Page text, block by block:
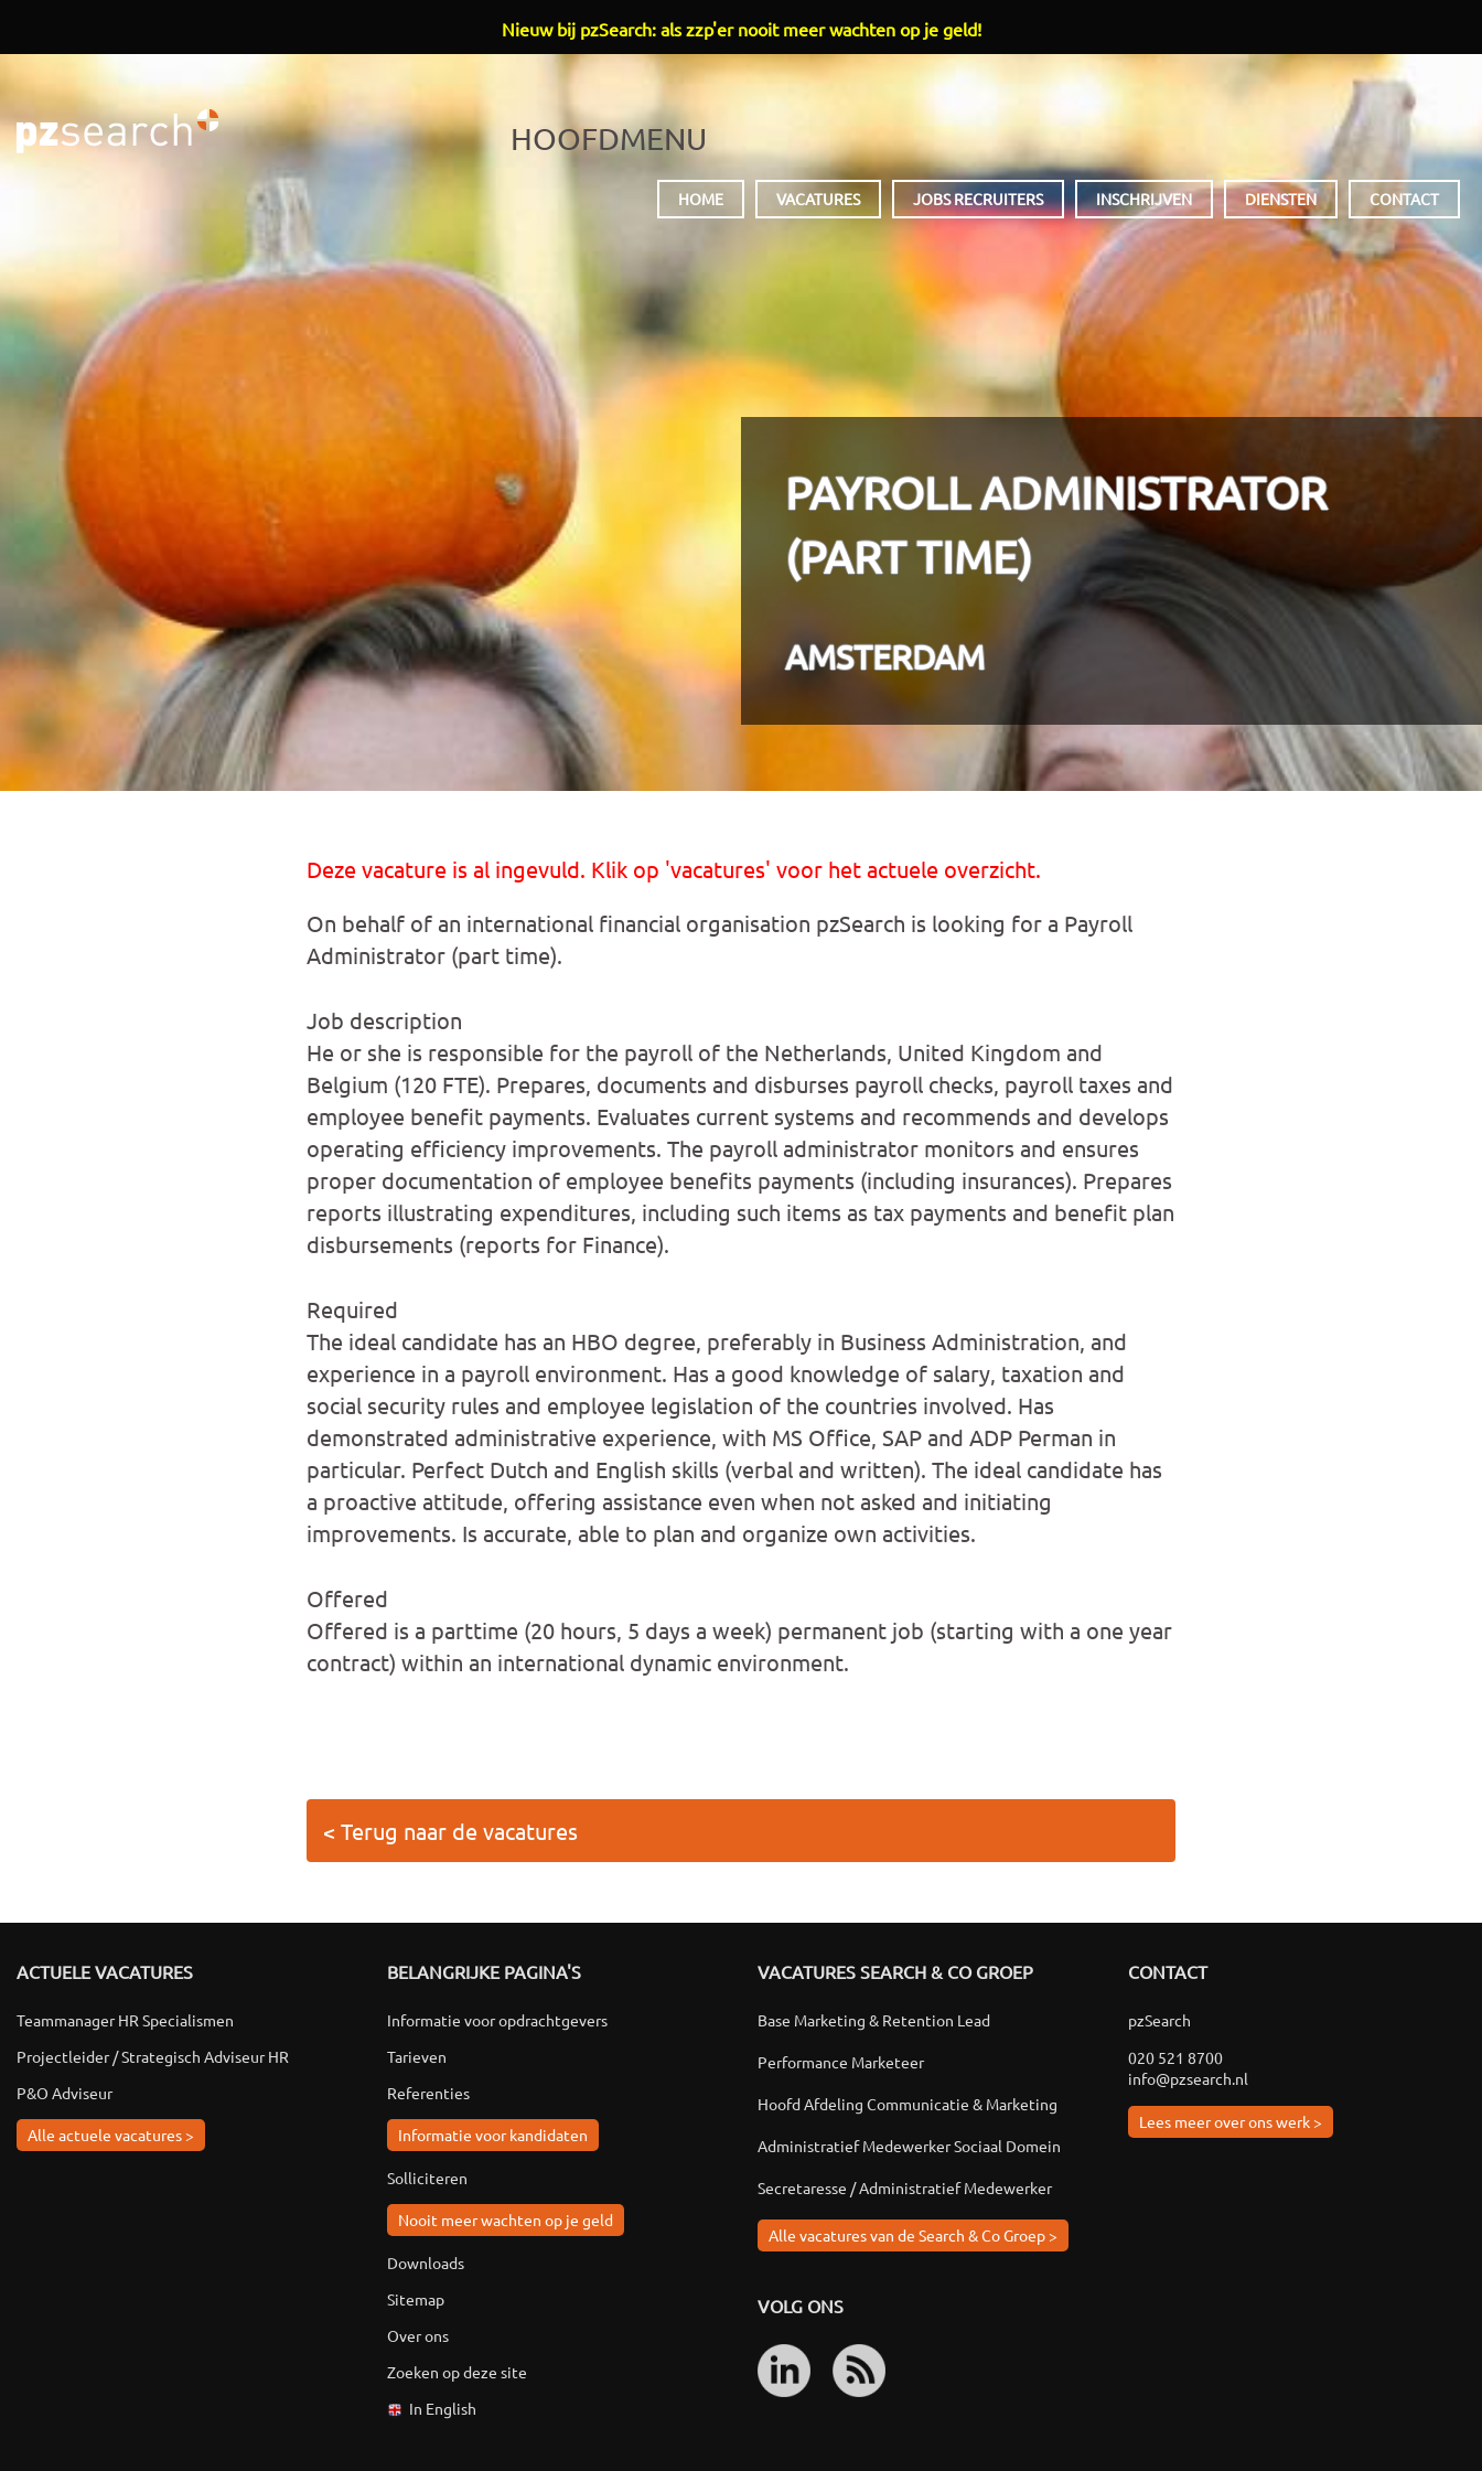
HOOFDMENU
HOME VACATURES JOBS RECRUITERS INSCHRIJVEN DIENSTEN CONTACT
PAYROLL ADMINISTRATOR
(PART TIME)
AMSTERDAM
Deze vacature is al ingevuld. Klik op 'vacatures' voor het actuele overzicht.
On behalf of an international financial organisation pzSearch is looking for a Payroll
Administrator (part time).
Job description
He or she is responsible for the payroll of the Netherlands, United Kingdom and
Belgium (120 FTE). Prepares, documents and disburses payroll checks, payroll taxes and
employee benefit payments. Evaluates current systems and recommends and develops
operating efficiency improvements. The payroll administrator monitors and ensures
proper documentation of employee benefits payments (including insurances). Prepares
reports illustrating expenditures, including such items as tax payments and benefit plan
disbursements (reports for Finance).
Required
The ideal candidate has an HBO degree, preferably in Business Administration, and
experience in a payroll environment. Has a good knowledge of salary, taxation and
social security rules and employee legislation of the countries involved. Has
demonstrated administrative experience, with MS Office, SAP and ADP Perman in
particular. Perfect Dutch and English skills (verbal and written). The ideal candidate has
a proactive attitude, offering assistance even when not asked and initiating
improvements. Is accurate, able to plan and organize own activities.
Offered
Offered is a parttime (20 hours, 5 days a week) permanent job (starting with a one year
contract) within an international dynamic environment.
< Terug naar de vacatures
ACTUELE VACATURES
Teammanager HR Specialismen
Projectleider / Strategisch Adviseur HR
P&O Adviseur
Alle actuele vacatures >
BELANGRIJKE PAGINA'S
Informatie voor opdrachtgevers
Tarieven
Referenties
Informatie voor kandidaten
Solliciteren
Nooit meer wachten op je geld
Downloads
Sitemap
Over ons
Zoeken op deze site
In English
VACATURES SEARCH & CO GROEP
Base Marketing & Retention Lead
Performance Marketeer
Hoofd Afdeling Communicatie & Marketing
Administratief Medewerker Sociaal Domein
Secretaresse / Administratief Medewerker
Alle vacatures van de Search & Co Groep >
VOLG ONS
CONTACT
pzSearch
020 521 8700
info@pzsearch.nl
Lees meer over ons werk >
Nieuw bij pzSearch: als zzp'er nooit meer wachten op je geld!